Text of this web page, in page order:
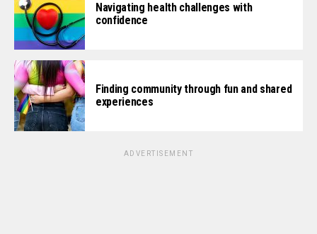
Navigating health challenges with
confidence
Finding community through fun and shared
experiences
ADVERTISEMENT